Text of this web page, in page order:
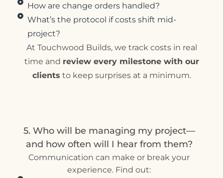
How are change orders handled?
What’s the protocol if costs shift mid-
project?
At Touchwood Builds, we track costs in real
time and review every milestone with our
clients to keep surprises at a minimum.
5. Who will be managing my project—
and how often will I hear from them?
Communication can make or break your
experience. Find out: